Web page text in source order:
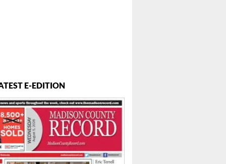
E-EDITION